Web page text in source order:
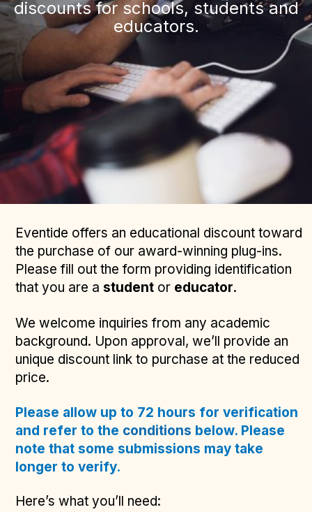
discounts for schools, students and
educators.
Eventide offers an educational discount toward
the purchase of our award-winning plug-ins.
Please fill out the form providing identification
that you are a student or educator.
We welcome inquiries from any academic
background. Upon approval, we’ll provide an
unique discount link to purchase at the reduced
price.
Please allow up to 72 hours for verification
and refer to the conditions below. Please
note that some submissions may take
longer to verify.
Here’s what you’ll need: